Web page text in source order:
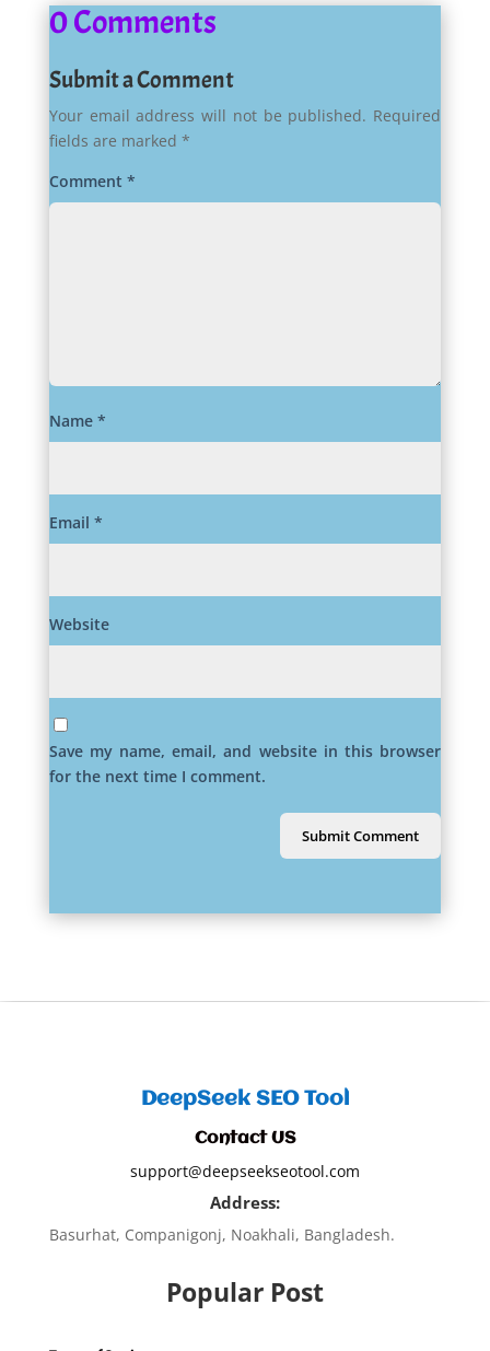
0 Comments
Submit a Comment
Your email address will not be published. Required
fields are marked *
Comment *
Name *
Email *
Website
Save my name, email, and website in this browser
for the next time I comment.
Submit Comment
DeepSeek SEO Tool
Contact US
support@deepseekseotool.com
Address:
Basurhat, Companigonj, Noakhali, Bangladesh.
Popular Post